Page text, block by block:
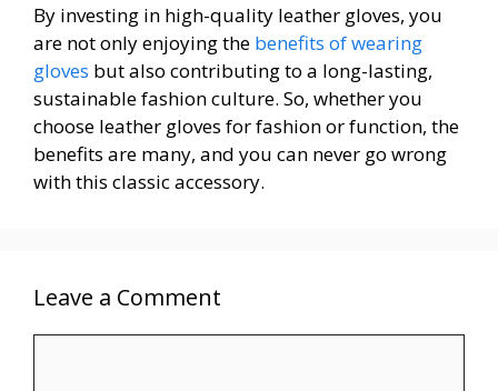
By investing in high-quality leather gloves, you
are not only enjoying the benefits of wearing
gloves but also contributing to a long-lasting,
sustainable fashion culture. So, whether you
choose leather gloves for fashion or function, the
benefits are many, and you can never go wrong
with this classic accessory.
Leave a Comment